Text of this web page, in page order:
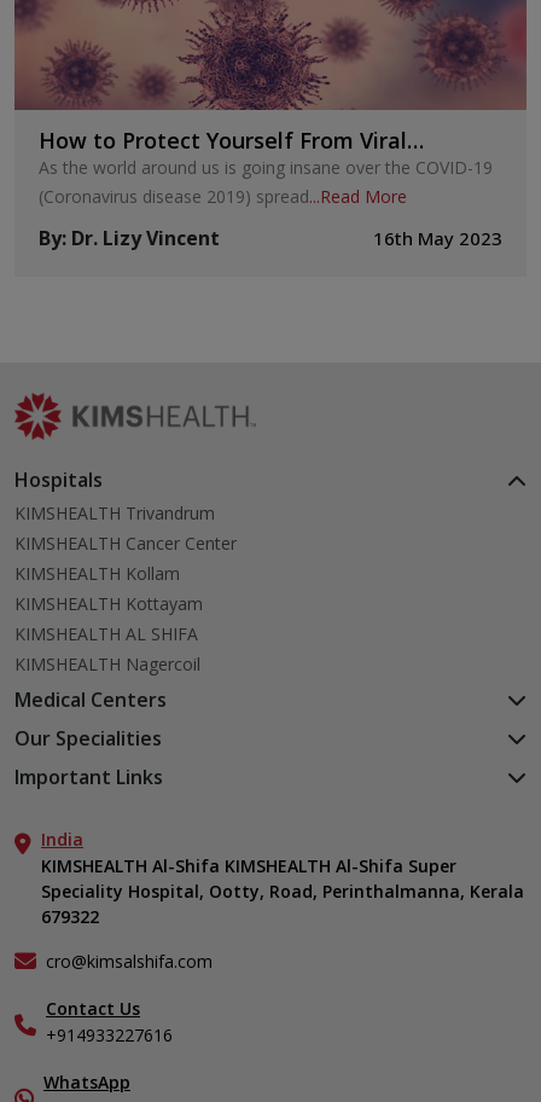
How to Protect Yourself From Viral
Infections?
As the world around us is going insane over the COVID-19
(Coronavirus disease 2019) spread...Read More
By: Dr. Lizy Vincent 16th May 2023
Hospitals
KIMSHEALTH Trivandrum
KIMSHEALTH Cancer Center
KIMSHEALTH Kollam
KIMSHEALTH Kottayam
KIMSHEALTH AL SHIFA
KIMSHEALTH Nagercoil
Medical Centers
KIMSHEALTH Medical Centre, Kuravankonam
KIMSHEALTH Medical Centre, Attingal
KIMSHEALTH Medical Centre, Vattiyoorkavu
KIMSHEALTH Medical Centre, Ayoor
KIMSHEALTH Medical Centre, Varkala
Our Specialities
Cardiac Sciences
Neurosciences
Gastroenterology
Oncology
Anaesthesiology
Critical Care
ENT
Emergency Medicine
Endocrinology
Important Links
Aster DM Quality Care Limited
Career
Contact Us
Find a Doctor
Home Care
Organ Transplant Compliance
India
KIMSHEALTH Al-Shifa KIMSHEALTH Al-Shifa Super
Speciality Hospital, Ootty, Road, Perinthalmanna, Kerala
679322
cro@kimsalshifa.com
Contact Us
+914933227616
WhatsApp